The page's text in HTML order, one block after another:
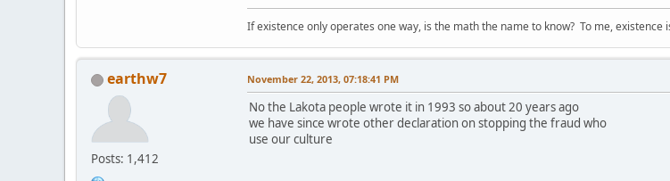
If existence only operates one way, is the math the name to know? To me,
earthw7
Posts: 1,412
November 22, 2013, 07:18:41 PM
No the Lakota people wrote it in 1993 so about 20 years ago
we have since wrote other declaration on stopping the fraud who
use our culture